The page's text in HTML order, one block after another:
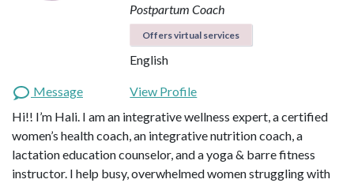
Postpartum Coach
Offers virtual services
English
Message
View Profile
Hi!! I’m Hali. I am an integrative wellness expert, a certified
women’s health coach, an integrative nutrition coach, a
lactation education counselor, and a yoga & barre fitness
instructor. I help busy, overwhelmed women struggling with